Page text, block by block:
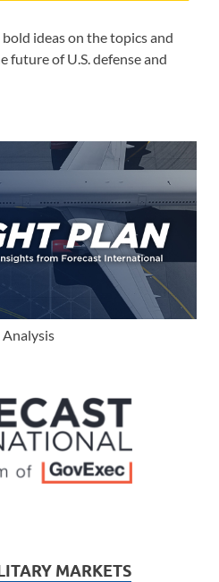
ideas on the topics and
future of U.S. defense and
Analysis
MARKETS